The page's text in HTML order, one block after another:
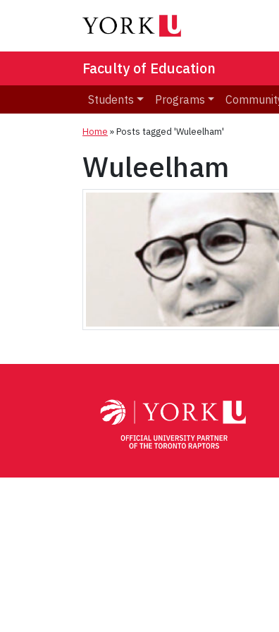
Faculty of Education
Students Programs
Home »Posts tagged 'Wuleelham'
Wuleelham